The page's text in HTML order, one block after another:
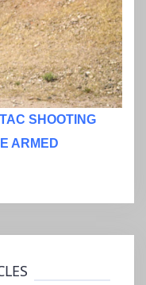
SHOOTING
ARMED